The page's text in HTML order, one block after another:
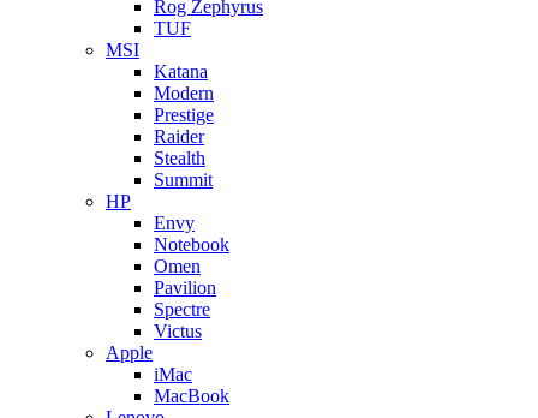
Rog Zephyrus
TUF
MSI
Katana
Modern
Prestige
Raider
Stealth
Summit
HP
Envy
Notebook
Omen
Pavilion
Spectre
Victus
Apple
iMac
MacBook